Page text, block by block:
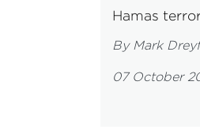
Hamas
By Mark
07 October